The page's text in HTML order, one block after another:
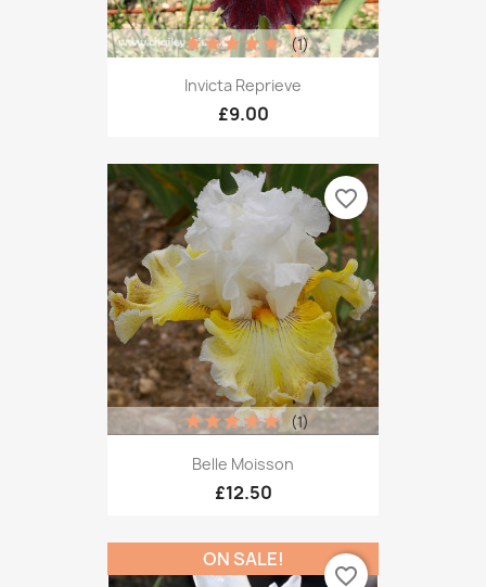
Invicta Reprieve
£9.00
(1)
Belle Moisson
£12.50
(1)
favorite_border
ON SALE!
favorite_border